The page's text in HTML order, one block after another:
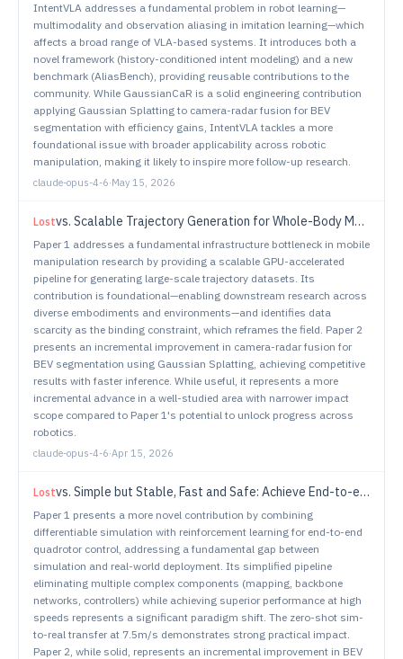
IntentVLA addresses a fundamental problem in robot learning—
multimodality and observation aliasing in imitation learning—which
affects a broad range of VLA-based systems. It introduces both a
novel framework (history-conditioned intent modeling) and a new
benchmark (AliasBench), providing reusable contributions to the
community. While GaussianCaR is a solid engineering contribution
applying Gaussian Splatting to camera-radar fusion for BEV
segmentation with efficiency gains, IntentVLA tackles a more
foundational issue with broader applicability across robotic
manipulation, making it likely to inspire more follow-up research.
claude-opus-4-6·May 15, 2026
Lostvs. Scalable Trajectory Generation for Whole-Body Mobile Manipulation
Paper 1 addresses a fundamental infrastructure bottleneck in mobile
manipulation research by providing a scalable GPU-accelerated
pipeline for generating large-scale trajectory datasets. Its
contribution is foundational—enabling downstream research across
diverse embodiments and environments—and identifies data
scarcity as the binding constraint, which reframes the field. Paper 2
presents an incremental improvement in camera-radar fusion for
BEV segmentation using Gaussian Splatting, achieving competitive
results with faster inference. While useful, it represents a more
incremental advance in a well-studied area with narrower impact
scope compared to Paper 1's potential to unlock progress across
robotics.
claude-opus-4-6·Apr 15, 2026
Lostvs. Simple but Stable, Fast and Safe: Achieve End-to-end Control by High-Fidelity Differentiable Simulation
Paper 1 presents a more novel contribution by combining
differentiable simulation with reinforcement learning for end-to-end
quadrotor control, addressing a fundamental gap between
simulation and real-world deployment. Its simplified pipeline
eliminating multiple complex components (mapping, backbone
networks, controllers) while achieving superior performance at high
speeds represents a significant paradigm shift. The zero-shot sim-
to-real transfer at 7.5m/s demonstrates strong practical impact.
Paper 2, while solid, represents an incremental improvement in BEV